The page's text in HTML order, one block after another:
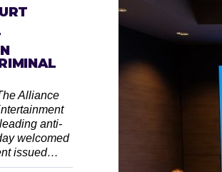
Alliance
anti-
welcomed
issued…